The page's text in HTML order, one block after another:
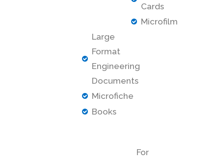
Cards
Microfilm
Large
Format
Engineering
Documents
Microfiche
Books
For